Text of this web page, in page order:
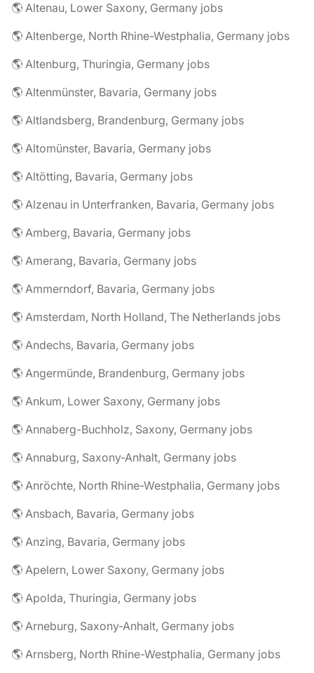
🌎 Altenau, Lower Saxony, Germany jobs
🌎 Altenberge, North Rhine-Westphalia, Germany jobs
🌎 Altenburg, Thuringia, Germany jobs
🌎 Altenmünster, Bavaria, Germany jobs
🌎 Altlandsberg, Brandenburg, Germany jobs
🌎 Altomünster, Bavaria, Germany jobs
🌎 Altötting, Bavaria, Germany jobs
🌎 Alzenau in Unterfranken, Bavaria, Germany jobs
🌎 Amberg, Bavaria, Germany jobs
🌎 Amerang, Bavaria, Germany jobs
🌎 Ammerndorf, Bavaria, Germany jobs
🌎 Amsterdam, North Holland, The Netherlands jobs
🌎 Andechs, Bavaria, Germany jobs
🌎 Angermünde, Brandenburg, Germany jobs
🌎 Ankum, Lower Saxony, Germany jobs
🌎 Annaberg-Buchholz, Saxony, Germany jobs
🌎 Annaburg, Saxony-Anhalt, Germany jobs
🌎 Anröchte, North Rhine-Westphalia, Germany jobs
🌎 Ansbach, Bavaria, Germany jobs
🌎 Anzing, Bavaria, Germany jobs
🌎 Apelern, Lower Saxony, Germany jobs
🌎 Apolda, Thuringia, Germany jobs
🌎 Arneburg, Saxony-Anhalt, Germany jobs
🌎 Arnsberg, North Rhine-Westphalia, Germany jobs